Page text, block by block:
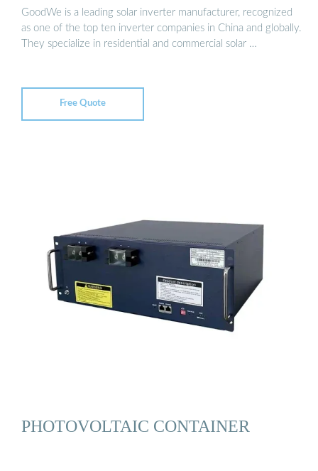
GoodWe is a leading solar inverter manufacturer, recognized
as one of the top ten inverter companies in China and globally.
They specialize in residential and commercial solar …
Free Quote
PHOTOVOLTAIC CONTAINER